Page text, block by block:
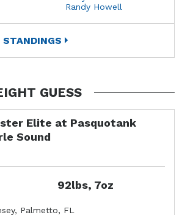
Randy Howell
GUESS
Elite at Pasquotank
Sound
92lbs, 7oz
Palmetto, FL